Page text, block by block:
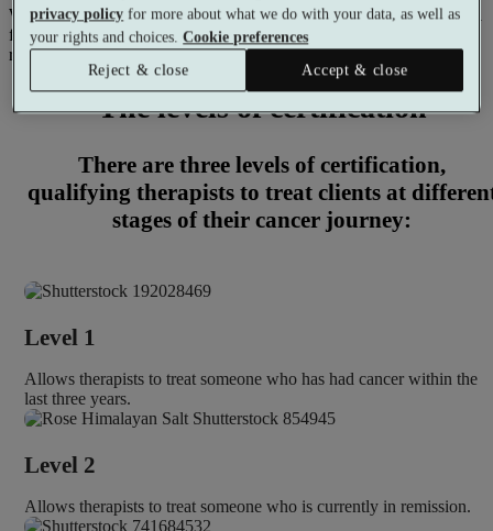
Working together under Susan’s guidance, the SATCC has created a
full set of standards that are recognised by insurers and detail the
required level of training for therapists.
The levels of certification
There are three levels of certification,
qualifying therapists to treat clients at
stages of their cancer journey:
Level 1
Allows therapists to treat someone who has had cancer within the
last three years.
Level 2
Allows therapists to treat someone who is currently in remission.
privacy policy for more about what we do with your data, as well as
your rights and choices.Cookie preferences
Reject & close
Accept & close